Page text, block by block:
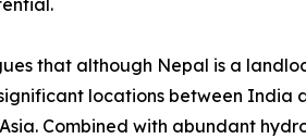
that although Nepal is a
locations between India
Combined with abundant